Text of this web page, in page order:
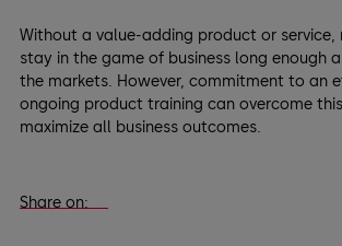
Without a value-adding product or service,
stay in the game of business long enough
the markets. However, commitment to an
ongoing product training can overcome
maximize all business outcomes.
Share on: